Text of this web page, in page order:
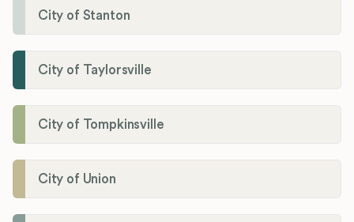
City of Stanton
City of Taylorsville
City of Tompkinsville
City of Union